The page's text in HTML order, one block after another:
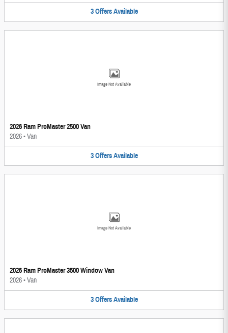
3 Offers Available
Image Not Available
2026 Ram ProMaster 2500 Van
2026•Van
3 Offers Available
Image Not Available
2026 Ram ProMaster 3500 Window Van
2026•Van
3 Offers Available